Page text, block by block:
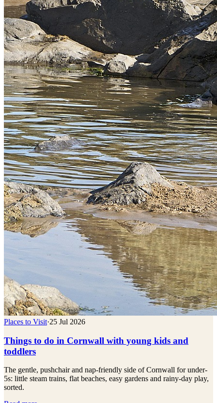
Places to Visit·25 Jul 2026
Things to do in Cornwall with young kids and
toddlers
The gentle, pushchair and nap-friendly side of Cornwall for under-
5s: little steam trains, flat beaches, easy gardens and rainy-day play,
sorted.